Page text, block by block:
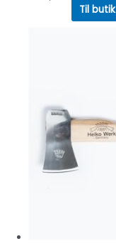
Til butik